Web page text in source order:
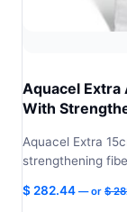
Aquacel
With
Aquacel Extra
strengthening
$282.44 —or $